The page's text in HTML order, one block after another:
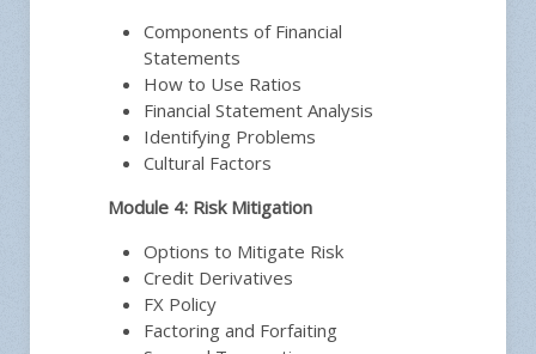
Components of Financial
Statements
How to Use Ratios
Financial Statement Analysis
Identifying Problems
Cultural Factors
Module 4: Risk Mitigation
Options to Mitigate Risk
Credit Derivatives
FX Policy
Factoring and Forfaiting